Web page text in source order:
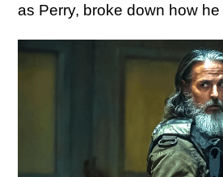
as Perry, broke down how